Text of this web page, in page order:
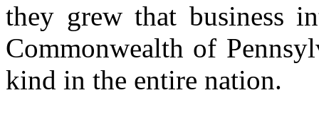
they grew that business
Commonwealth of
kind in the entire nation.